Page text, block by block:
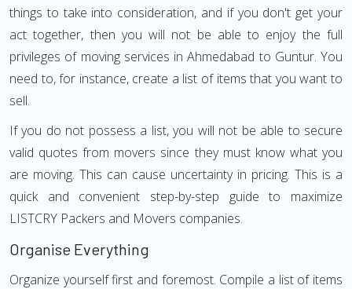
things to take into consideration, and if you don't get your
act together, then you will not be able to enjoy the full
privileges of moving services in Ahmedabad to Guntur. You
need to, for instance, create a list of items that you want to
sell.
If you do not possess a list, you will not be able to secure
valid quotes from movers since they must know what you
are moving. This can cause uncertainty in pricing. This is a
quick and convenient step-by-step guide to maximize
LISTCRY Packers and Movers companies.
Organise Everything
Organize yourself first and foremost. Compile a list of items